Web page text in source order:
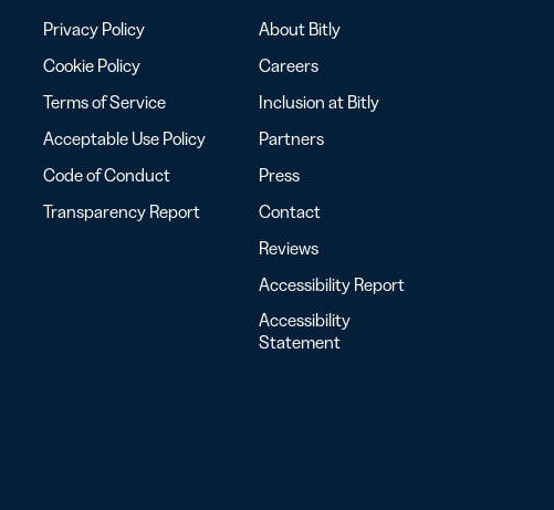
Privacy Policy
Cookie Policy
Terms of Service
Acceptable Use Policy
Code of Conduct
Transparency Report
About Bitly
Careers
Inclusion at Bitly
Partners
Press
Contact
Reviews
Accessibility Report
Accessibility
Statement